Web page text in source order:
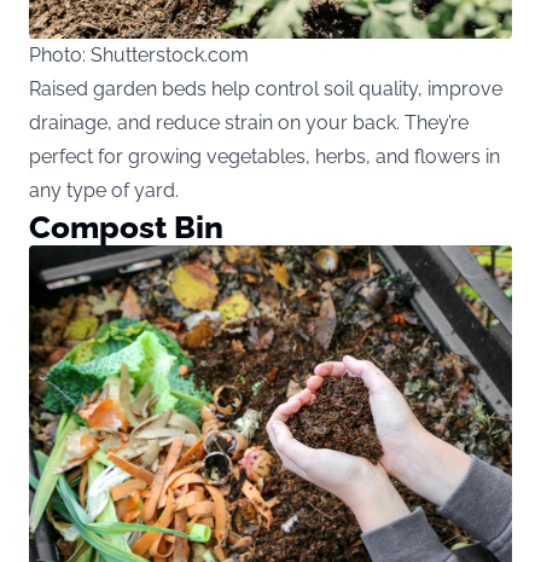
Photo: Shutterstock.com
Raised garden beds help control soil quality, improve
drainage, and reduce strain on your back. They’re
perfect for growing vegetables, herbs, and flowers in
any type of yard.
Compost Bin